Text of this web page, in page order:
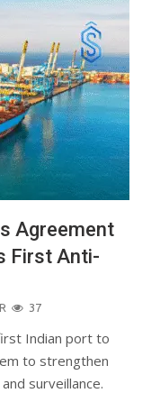
Agreement
First Anti-
37
Indian port to
to strengthen
surveillance.